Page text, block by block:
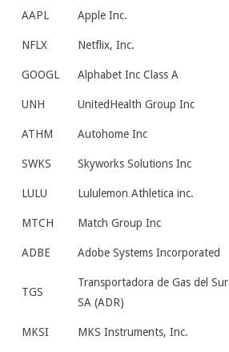
AAPL Apple Inc.
NFLX Netflix, Inc.
GOOGL Alphabet Inc Class A
UNH UnitedHealth Group Inc
ATHM Autohome Inc
SWKS Skyworks Solutions Inc
LULU Lululemon Athletica inc.
MTCH Match Group Inc
ADBE Adobe Systems Incorporated
TGS
Transportadora de Gas del Sur
SA (ADR)
MKSI MKS Instruments, Inc.